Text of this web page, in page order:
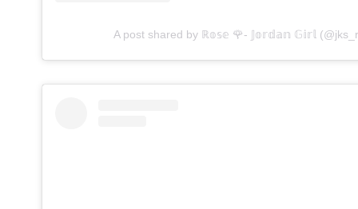
A post shared by ℝ𝕠𝕤𝕖 🌹- 𝕁𝕠𝕣𝕕𝕒𝕟 𝔾𝕚𝕣𝕝